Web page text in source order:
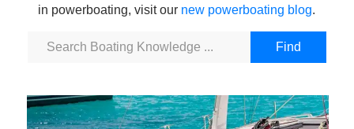
in powerboating, visit our new powerboating blog.